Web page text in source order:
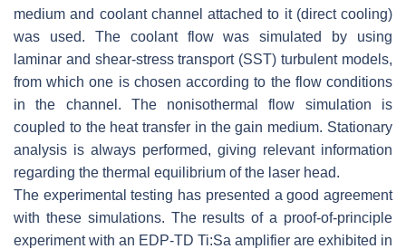
medium and coolant channel attached to it (direct cooling)
was used. The coolant flow was simulated by using
laminar and shear-stress transport (SST) turbulent models,
from which one is chosen according to the flow conditions
in the channel. The nonisothermal flow simulation is
coupled to the heat transfer in the gain medium. Stationary
analysis is always performed, giving relevant information
regarding the thermal equilibrium of the laser head.
The experimental testing has presented a good agreement
with these simulations. The results of a proof-of-principle
experiment with an EDP-TD Ti:Sa amplifier are exhibited in